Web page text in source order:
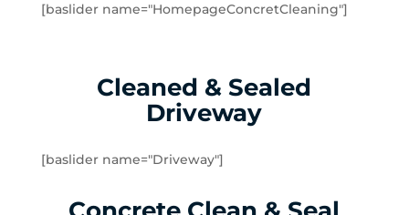
Fingal
Frankston North
Frankston South
Gardenvale West
Glen Waverley
[baslider name="HomepageConcretCleaning"]
Cleaned & Sealed
Driveway
[baslider name="Driveway"]